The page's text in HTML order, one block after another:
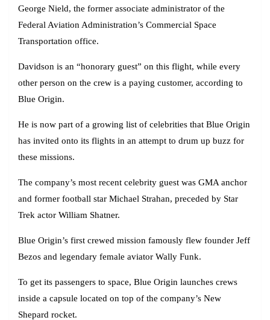
George Nield, the former associate administrator of the
Federal Aviation Administration’s Commercial Space
Transportation office.
Davidson is an “honorary guest” on this flight, while every
other person on the crew is a paying customer, according to
Blue Origin.
He is now part of a growing list of celebrities that Blue Origin
has invited onto its flights in an attempt to drum up buzz for
these missions.
The company’s most recent celebrity guest was GMA anchor
and former football star Michael Strahan, preceded by Star
Trek actor William Shatner.
Blue Origin’s first crewed mission famously flew founder Jeff
Bezos and legendary female aviator Wally Funk.
To get its passengers to space, Blue Origin launches crews
inside a capsule located on top of the company’s New
Shepard rocket.